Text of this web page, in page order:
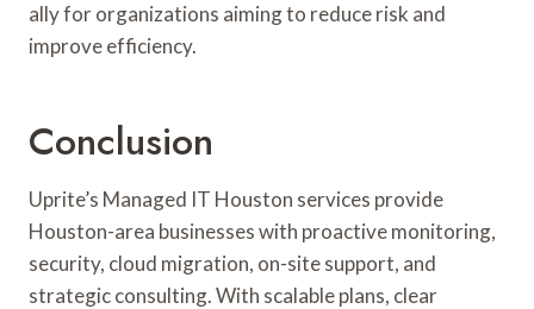
ally for organizations aiming to reduce risk and
improve efficiency.
Conclusion
Uprite’s Managed IT Houston services provide
Houston-area businesses with proactive monitoring,
security, cloud migration, on-site support, and
strategic consulting. With scalable plans, clear